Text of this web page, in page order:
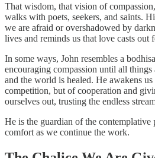
That wisdom, that vision of
walks with poets, seekers, and saints.
we are afraid or overshadowed by
lives and reminds us that love casts out
In some ways, John resembles a
encouraging compassion until all
and the world is healed. He awakens
competition, but of cooperation and
ourselves out, trusting the endless
He is the guardian of the contemplative
comfort as we continue the work.